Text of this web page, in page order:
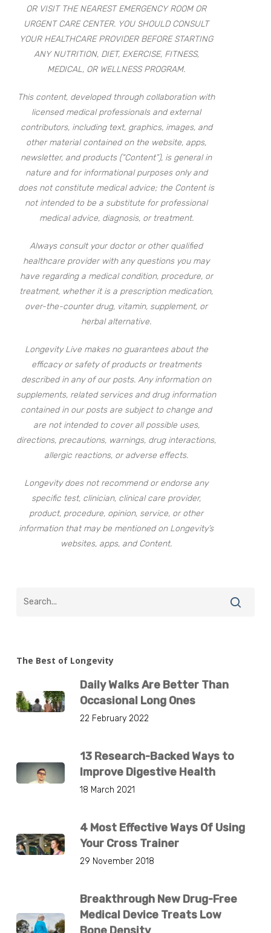
OR VISIT THE NEAREST EMERGENCY ROOM OR
URGENT CARE CENTER. YOU SHOULD CONSULT
YOUR HEALTHCARE PROVIDER BEFORE STARTING
ANY NUTRITION, DIET, EXERCISE, FITNESS,
MEDICAL, OR WELLNESS PROGRAM.
This content, developed through collaboration with
licensed medical professionals and external
contributors, including text, graphics, images, and
other material contained on the website, apps,
newsletter, and products (“Content”), is general in
nature and for informational purposes only and
does not constitute medical advice; the Content is
not intended to be a substitute for professional
medical advice, diagnosis, or treatment.
Always consult your doctor or other qualified
healthcare provider with any questions you may
have regarding a medical condition, procedure, or
treatment, whether it is a prescription medication,
over-the-counter drug, vitamin, supplement, or
herbal alternative.
Longevity Live makes no guarantees about the
efficacy or safety of products or treatments
described in any of our posts. Any information on
supplements, related services and drug information
contained in our posts are subject to change and
are not intended to cover all possible uses,
directions, precautions, warnings, drug interactions,
allergic reactions, or adverse effects.
Longevity does not recommend or endorse any
specific test, clinician, clinical care provider,
product, procedure, opinion, service, or other
information that may be mentioned on Longevity’s
websites, apps, and Content.
The Best of Longevity
Daily Walks Are Better Than
Occasional Long Ones
22 February 2022
13 Research-Backed Ways to
Improve Digestive Health
18 March 2021
4 Most Effective Ways Of Using
Your Cross Trainer
29 November 2018
Breakthrough New Drug-Free
Medical Device Treats Low